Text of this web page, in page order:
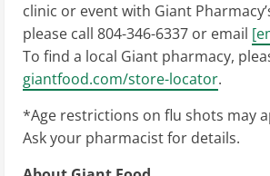
clinic or event with Giant
please call 804-346-6337 or email
To find a local Giant pharmacy,
giantfood.com/store-locator.
*Age restrictions on flu shots may
Ask your pharmacist for details.